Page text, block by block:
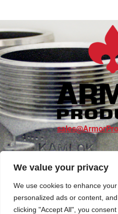
We value your privacy
We use cookies to enhance
personalized ads or content,
clicking "Accept All", you